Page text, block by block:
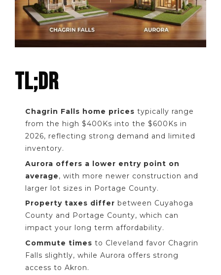
TL;DR
Chagrin Falls home prices typically range
from the high $400Ks into the $600Ks in
2026, reflecting strong demand and limited
inventory.
Aurora offers a lower entry point on
average, with more newer construction and
larger lot sizes in Portage County.
Property taxes differ between Cuyahoga
County and Portage County, which can
impact your long term affordability.
Commute times to Cleveland favor Chagrin
Falls slightly, while Aurora offers strong
access to Akron.